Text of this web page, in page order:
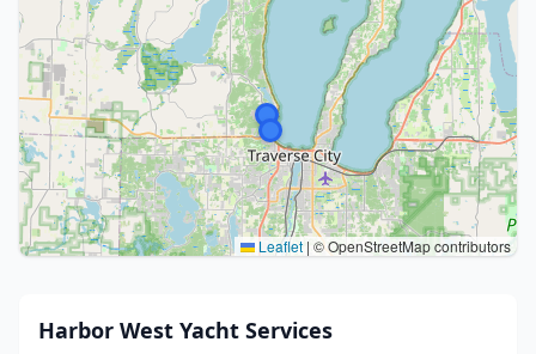
Leaflet | © OpenStreetMap contributors
Harbor West Yacht Services